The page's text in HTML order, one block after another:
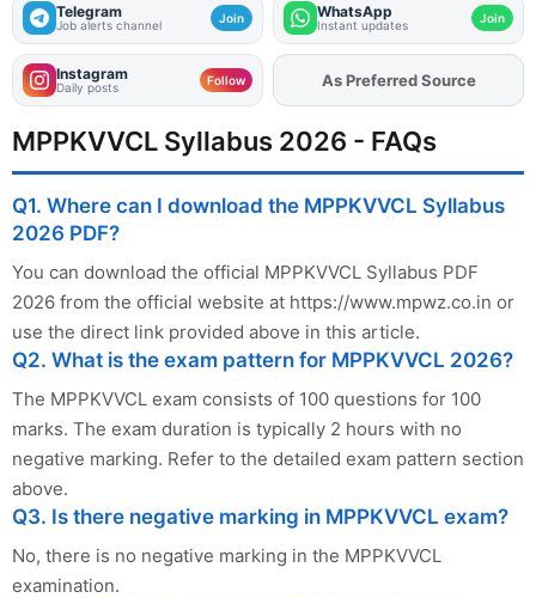
Telegram
Job alerts channel Join WhatsApp
Instant updates Join
Instagram
Daily posts Follow AddFJAon
As Preferred Source
MPPKVVCL Syllabus 2026 - FAQs
Q1. Where can I download the MPPKVVCL Syllabus
2026 PDF?
You can download the official MPPKVVCL Syllabus PDF
2026 from the official website at https://www.mpwz.co.in or
use the direct link provided above in this article.
Q2. What is the exam pattern for MPPKVVCL 2026?
The MPPKVVCL exam consists of 100 questions for 100
marks. The exam duration is typically 2 hours with no
negative marking. Refer to the detailed exam pattern section
above.
Q3. Is there negative marking in MPPKVVCL exam?
No, there is no negative marking in the MPPKVVCL
examination.